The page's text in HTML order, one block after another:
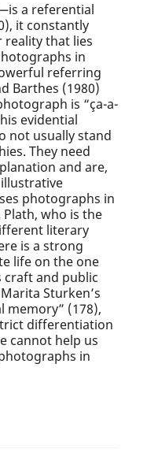
a referential
it constantly
that lies
in
referring
Barthes (1980)
is “ça-a-
evidential
not usually stand
They need
and are,
photographs in
who is the
literary
is a strong
life on the one
craft and public
Sturken’s
memory” (178),
differentiation
cannot help us
in